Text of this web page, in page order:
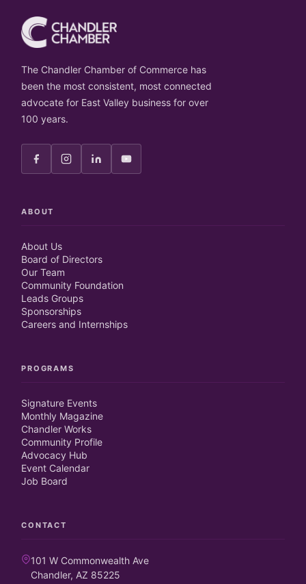
The Chandler Chamber of Commerce has
been the most consistent, most connected
advocate for East Valley business for over
100 years.
ABOUT
About Us
Board of Directors
Our Team
Community Foundation
Leads Groups
Sponsorships
Careers and Internships
PROGRAMS
Signature Events
Monthly Magazine
Chandler Works
Community Profile
Advocacy Hub
Event Calendar
Job Board
CONTACT
101 W Commonwealth Ave
Chandler, AZ 85225